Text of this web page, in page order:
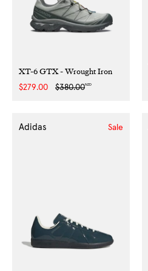
XT-6 GTX - Wrought Iron
Sale
$279.00
Regular
$380.00NZD
Adidas Sale